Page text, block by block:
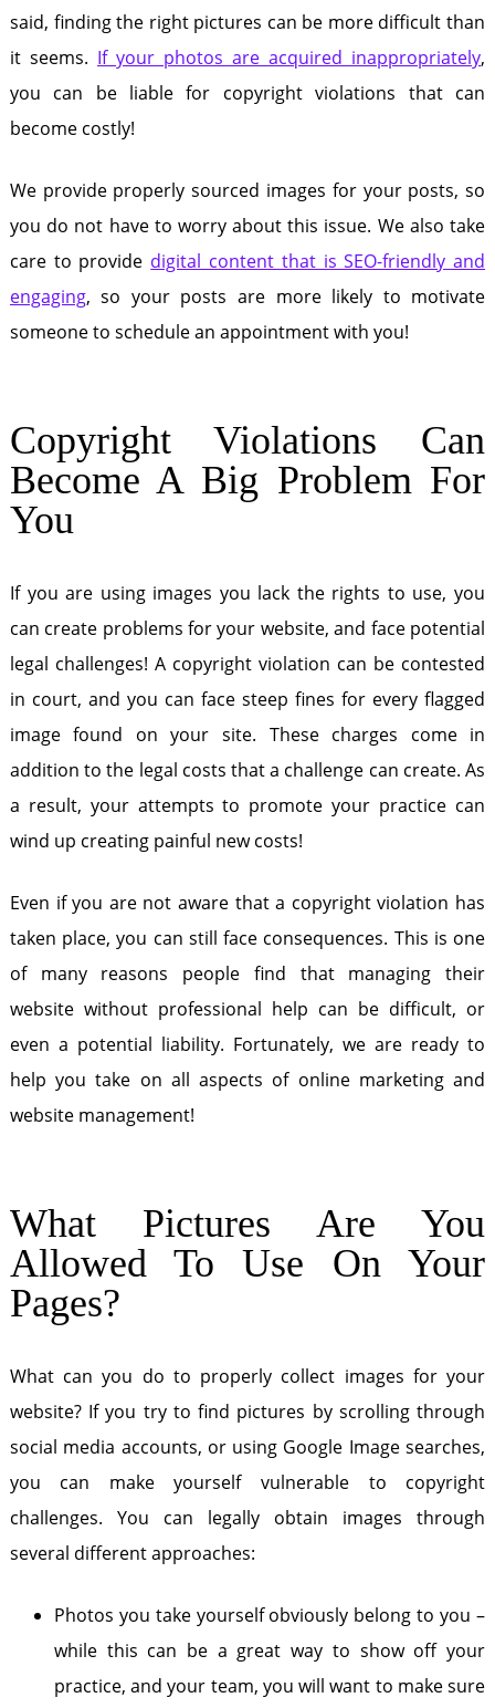
said, finding the right pictures can be more difficult than
it seems. If your photos are acquired inappropriately,
you can be liable for copyright violations that can
become costly!
We provide properly sourced images for your posts, so
you do not have to worry about this issue. We also take
care to provide digital content that is SEO-friendly and
engaging, so your posts are more likely to motivate
someone to schedule an appointment with you!
Copyright Violations Can
Become A Big Problem For
You
If you are using images you lack the rights to use, you
can create problems for your website, and face potential
legal challenges! A copyright violation can be contested
in court, and you can face steep fines for every flagged
image found on your site. These charges come in
addition to the legal costs that a challenge can create. As
a result, your attempts to promote your practice can
wind up creating painful new costs!
Even if you are not aware that a copyright violation has
taken place, you can still face consequences. This is one
of many reasons people find that managing their
website without professional help can be difficult, or
even a potential liability. Fortunately, we are ready to
help you take on all aspects of online marketing and
website management!
What Pictures Are You
Allowed To Use On Your
Pages?
What can you do to properly collect images for your
website? If you try to find pictures by scrolling through
social media accounts, or using Google Image searches,
you can make yourself vulnerable to copyright
challenges. You can legally obtain images through
several different approaches:
Photos you take yourself obviously belong to you –
while this can be a great way to show off your
practice, and your team, you will want to make sure